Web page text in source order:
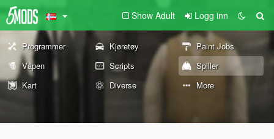
Show Adult Logg inn
Programmer Kjøretøy
Paint Jobs
Våpen
Scripts
Spiller
Kart
Diverse More